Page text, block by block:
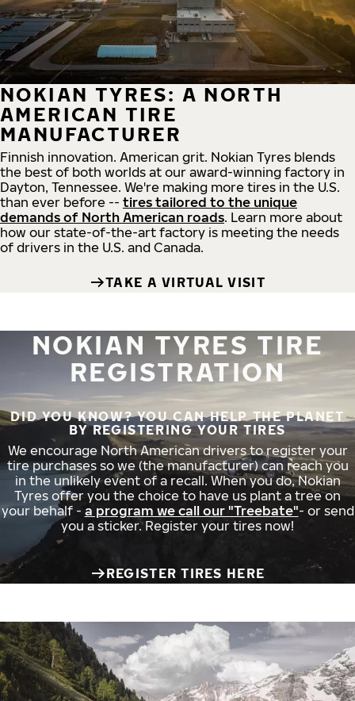
NOKIAN TYRES: A NORTH
AMERICAN TIRE
MANUFACTURER
Finnish innovation. American grit. Nokian Tyres blends
the best of both worlds at our award-winning factory in
Dayton, Tennessee. We're making more tires in the U.S.
than ever before -- tires tailored to the unique
demands of North American roads. Learn more about
how our state-of-the-art factory is meeting the needs
of drivers in the U.S. and Canada.
TAKE A VIRTUAL VISIT
NOKIAN TYRES TIRE
REGISTRATION
DID YOU KNOW? YOU CAN HELP THE PLANET
BY REGISTERING YOUR TIRES
We encourage North American drivers to register your
tire purchases so we (the manufacturer) can reach you
in the unlikely event of a recall. When you do, Nokian
Tyres offer you the choice to have us plant a tree on
your behalf - a program we call our "Treebate"- or send
you a sticker. Register your tires now!
REGISTER TIRES HERE